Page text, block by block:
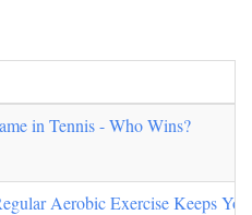
in Tennis - Who Wins?
Aerobic Exercise Keeps